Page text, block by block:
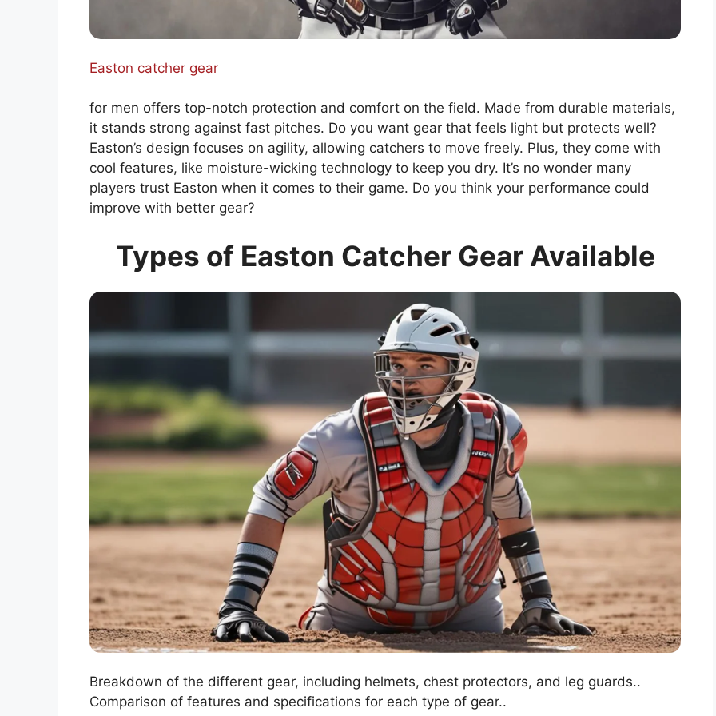
Easton catcher gear
for men offers top-notch protection and comfort on the field. Made from durable materials,
it stands strong against fast pitches. Do you want gear that feels light but protects well?
Easton’s design focuses on agility, allowing catchers to move freely. Plus, they come with
cool features, like moisture-wicking technology to keep you dry. It’s no wonder many
players trust Easton when it comes to their game. Do you think your performance could
improve with better gear?
Types of Easton Catcher Gear Available
Breakdown of the different gear, including helmets, chest protectors, and leg guards..
Comparison of features and specifications for each type of gear..